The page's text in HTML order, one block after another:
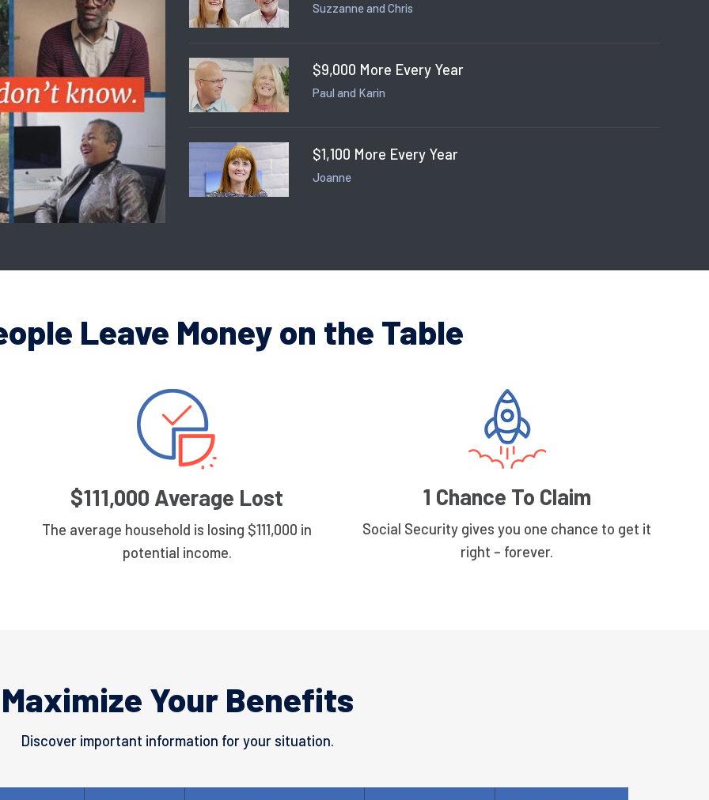
Suzzanne and Chris
$9,000 More Every Year
Paul and Karin
$1,100 More Every Year
Joanne
Leave Money on the Table
$111,000 Average Lost
The average household is losing $111,000 in
potential income.
1 Chance To Claim
Social Security gives you one chance to get it
right – forever.
Maximize Your Benefits
Discover important information for your situation.